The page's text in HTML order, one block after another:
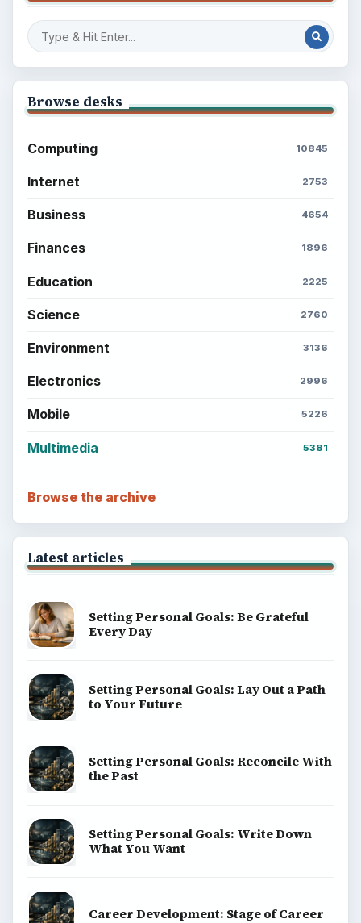
Browse desks
Computing 10845
Internet 2753
Business 4654
Finances 1896
Education 2225
Science 2760
Environment 3136
Electronics 2996
Mobile 5226
Multimedia 5381
Browse the archive
Latest articles
Setting Personal Goals: Be Grateful
Every Day
Setting Personal Goals: Lay Out a Path
to Your Future
Setting Personal Goals: Reconcile With
the Past
Setting Personal Goals: Write Down
What You Want
Career Development: Stage of Career